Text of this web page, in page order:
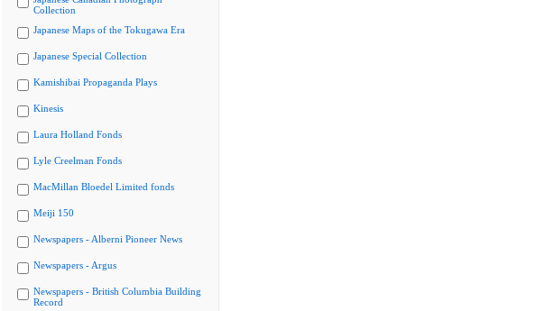
Collection
Japanese Maps of the Tokugawa Era
Japanese Special Collection
Kamishibai Propaganda Plays
Kinesis
Laura Holland Fonds
Lyle Creelman Fonds
MacMillan Bloedel Limited fonds
Meiji 150
Newspapers - Alberni Pioneer News
Newspapers - Argus
Newspapers - British Columbia Building
Record